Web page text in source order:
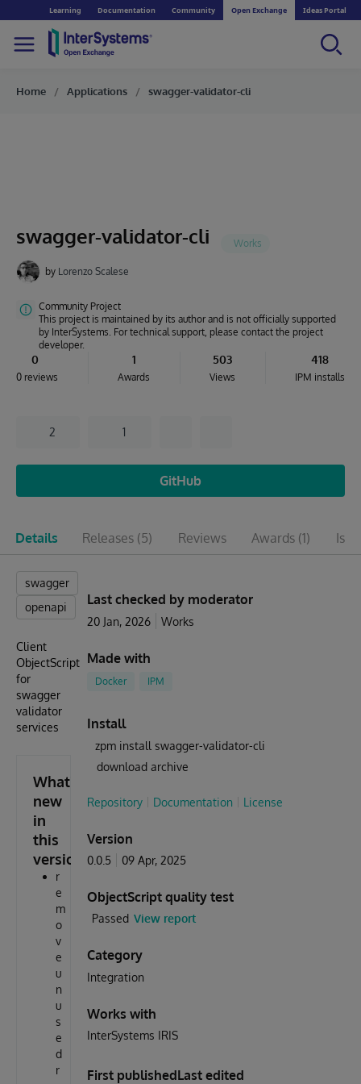
Learning Documentation Community Open Exchange Ideas Portal
Home Applications swagger-validator-cli
swagger-validator-cli
by Lorenzo Scalese
Community Project
This project is maintained by its author and is not officially supported
by InterSystems. For technical support, please contact the project
developer.
0
0 reviews
1
Awards
503
Views
418
IPM installs
2 1
GitHub
Details Releases (5) Reviews Awards (1)
swagger
openapi
Client
ObjectScript
for
swagger
validator
services
What's
new
in
this
version
r
e
m
o
v
e
u
n
u
s
e
d
r
Last checked by moderator
20 Jan, 2026 Works
Made with
Docker IPM
Install
zpm install swagger-validator-cli
download archive
Repository Documentation License
Version
0.0.5 09 Apr, 2025
ObjectScript quality test
Passed View report
Category
Integration
Works with
InterSystems IRIS
First publishedLast edited